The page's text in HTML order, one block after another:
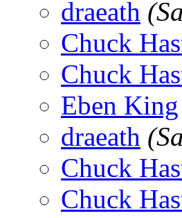
draeath
Chuck
Chuck
Eben King
draeath
Chuck
Chuck